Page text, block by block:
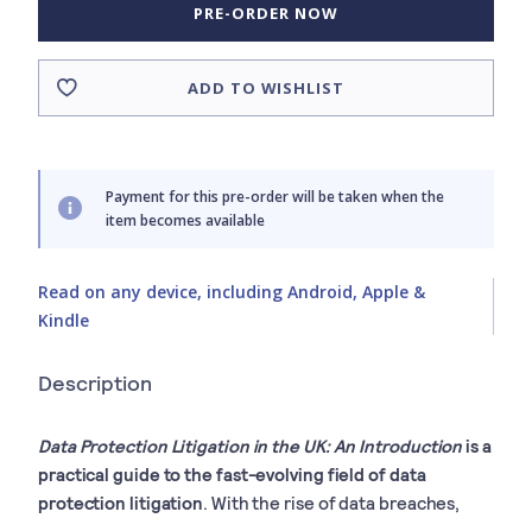
PRE-ORDER NOW
ADD TO WISHLIST
Payment for this pre-order will be taken when the
item becomes available
Read on any device, including Android, Apple &
Kindle
Description
Data Protection Litigation in the UK: An Introductionis a
practical guide to the fast-evolving field of data
protection litigation. With the rise of data breaches,